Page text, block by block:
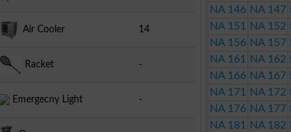
Air Cooler 14
Racket -
Emergecny Light -
NA 146 NA 147
NA 151
NA 152
NA 156 NA 157
NA 161
NA 162
NA 166 NA 167
NA 171
NA 172
NA 176 NA 177
NA 181
NA 182